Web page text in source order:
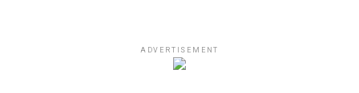
ADVERTISEMENT